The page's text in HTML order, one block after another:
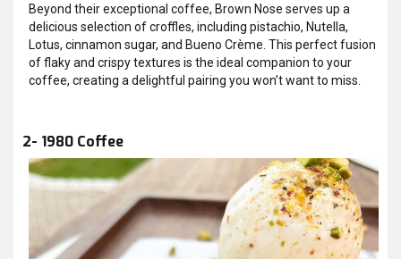
Beyond their exceptional coffee, Brown Nose serves up a
delicious selection of croffles, including pistachio, Nutella,
Lotus, cinnamon sugar, and Bueno Crème. This perfect fusion
of flaky and crispy textures is the ideal companion to your
coffee, creating a delightful pairing you won’t want to miss.
2- 1980 Coffee